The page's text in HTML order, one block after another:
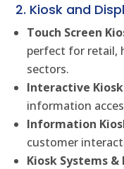
2. Kiosk and
Touch Screen
perfect for retail,
sectors.
Interactive
information
Information
customer
Kiosk Systems &